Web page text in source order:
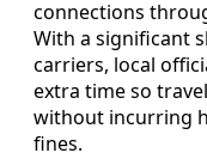
connections
With a significant
carriers, local
extra time so
without incurring
fines.